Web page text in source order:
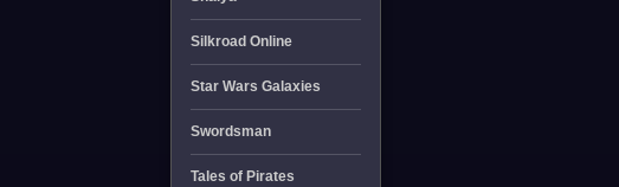
Silkroad Online
Star Wars Galaxies
Swordsman
Tales of Pirates